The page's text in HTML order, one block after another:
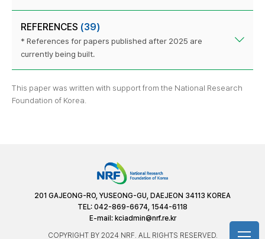
REFERENCES (39)
* References for papers published after 2025 are
currently being built.
This paper was written with support from the National Research
Foundation of Korea.
201 GAJEONG-RO, YUSEONG-GU, DAEJEON 34113 KOREA
TEL: 042-869-6674, 1544-6118
E-mail: kciadmin@nrf.re.kr
COPYRIGHT BY 2024 NRF. ALL RIGHTS RESERVED.